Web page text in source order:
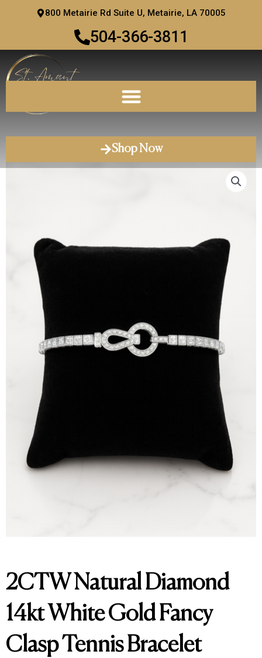
800 Metairie Rd Suite U, Metairie, LA 70005
504-366-3811
Shop Now
2CTW Natural Diamond
14kt White Gold Fancy
Clasp Tennis Bracelet